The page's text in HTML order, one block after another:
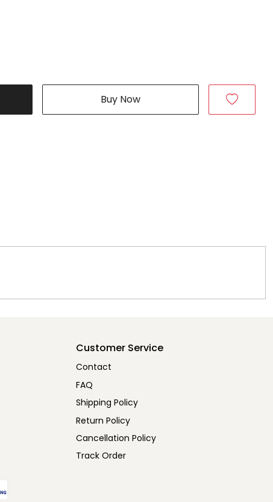
Buy Now
Customer Service
Contact
FAQ
Shipping Policy
Return Policy
Cancellation Policy
Track Order